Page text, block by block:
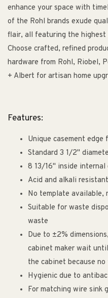
enhance your space with
of the Rohl brands exude
flair, all featuring the
Choose crafted, refined
hardware from Rohl, Riobel,
+ Albert for artisan home
Features:
Unique casement
Standard 3 1/2"
8 13/16" inside internal
Acid and alkali
No template available,
Suitable for waste
waste
Due to ±2%
cabinet maker wait
the cabinet because
Hygienic due to
For matching wire sink